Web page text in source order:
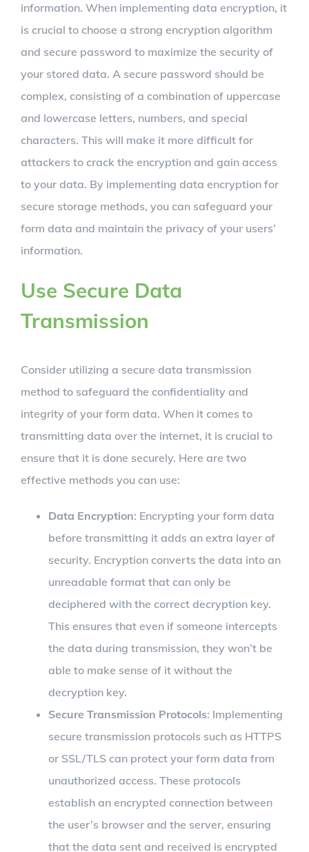
information. When implementing data encryption, it
is crucial to choose a strong encryption algorithm
and secure password to maximize the security of
your stored data. A secure password should be
complex, consisting of a combination of uppercase
and lowercase letters, numbers, and special
characters. This will make it more difficult for
attackers to crack the encryption and gain access
to your data. By implementing data encryption for
secure storage methods, you can safeguard your
form data and maintain the privacy of your users’
information.
Use Secure Data
Transmission
Consider utilizing a secure data transmission
method to safeguard the confidentiality and
integrity of your form data. When it comes to
transmitting data over the internet, it is crucial to
ensure that it is done securely. Here are two
effective methods you can use:
Data Encryption: Encrypting your form data
before transmitting it adds an extra layer of
security. Encryption converts the data into an
unreadable format that can only be
deciphered with the correct decryption key.
This ensures that even if someone intercepts
the data during transmission, they won’t be
able to make sense of it without the
decryption key.
Secure Transmission Protocols: Implementing
secure transmission protocols such as HTTPS
or SSL/TLS can protect your form data from
unauthorized access. These protocols
establish an encrypted connection between
the user’s browser and the server, ensuring
that the data sent and received is encrypted